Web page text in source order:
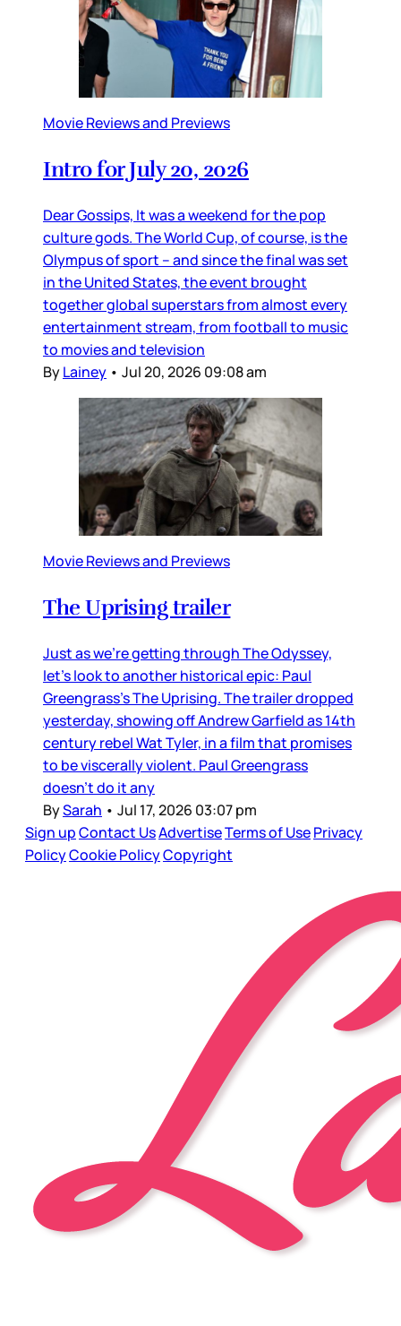
Movie Reviews and Previews
Intro for July 20, 2026
Dear Gossips, It was a weekend for the pop
culture gods. The World Cup, of course, is the
Olympus of sport – and since the final was set
in the United States, the event brought
together global superstars from almost every
entertainment stream, from football to music
to movies and television
ByLainey • Jul 20, 2026 09:08 am
Movie Reviews and Previews
The Uprising trailer
Just as we’re getting through The Odyssey,
let’s look to another historical epic: Paul
Greengrass’s The Uprising. The trailer dropped
yesterday, showing off Andrew Garfield as 14th
century rebel Wat Tyler, in a film that promises
to be viscerally violent. Paul Greengrass
doesn’t do it any
BySarah • Jul 17, 2026 03:07 pm
Sign upContact UsAdvertiseTerms of UsePrivacy
PolicyCookie PolicyCopyright